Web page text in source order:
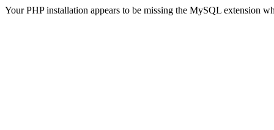
Your PHP installation appears to be missing the MySQL extension